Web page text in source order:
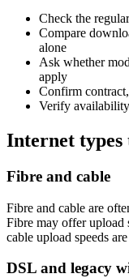
Check the
Compare
alone
Ask whether
apply
Confirm
Verify
Internet types
Fibre and cable
Fibre and cable are
Fibre may offer upload
cable upload speeds
DSL and legacy